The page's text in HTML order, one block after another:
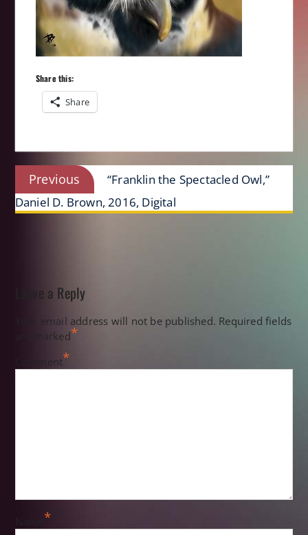
Share this:
Share
Post
navigation
Previous
Previous
post:
“Franklin the Spectacled Owl,”
Daniel D. Brown, 2016, Digital
Leave a Reply
Your email address will not be published. Required fields
are marked*
Comment*
*